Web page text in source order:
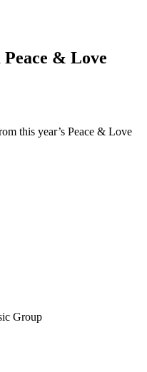
Peace & Love
this year’s Peace & Love
Group